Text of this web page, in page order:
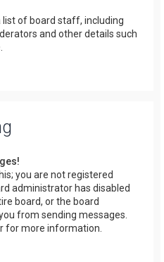
list of board staff, including
and other details such
you are not registered
administrator has disabled
board, or the board
from sending messages.
for more information.